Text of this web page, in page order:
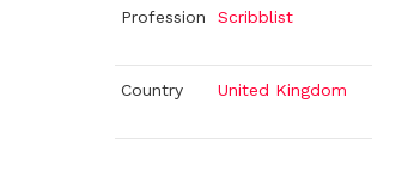
Profession Scribblist
Country United Kingdom